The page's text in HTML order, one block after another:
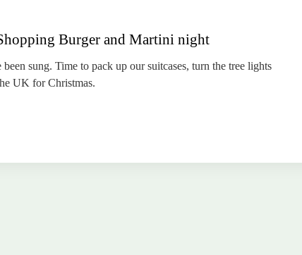
Burger and Martini night
sung. Time to pack up our suitcases, turn the tree lights
UK for Christmas.